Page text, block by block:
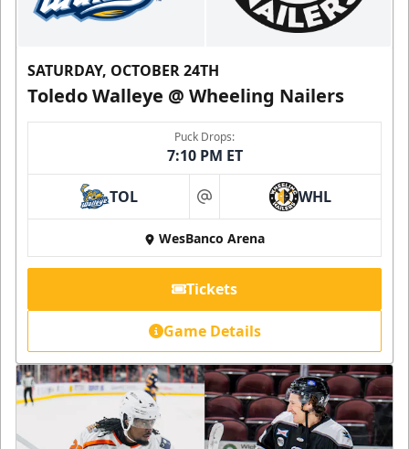
SATURDAY, OCTOBER 24TH
Toledo Walleye @ Wheeling Nailers
Puck Drops:
7:10 PM ET
TOL at WHL
WesBanco Arena
Tickets
Game Details